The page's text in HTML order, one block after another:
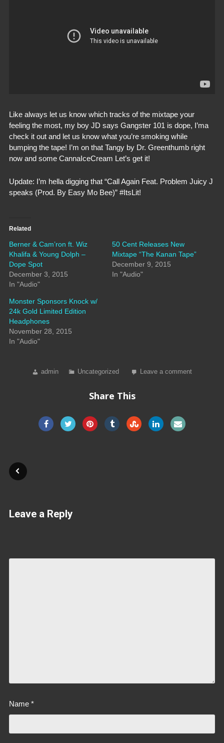
Like always let us know which tracks of the mixtape your
feeling the most, my boy JD says Gangster 101 is dope, I’ma
check it out and let us know what you’re smoking while
bumping the tape! I’m on that Tangy by Dr. Greenthumb right
now and some CannaIceCream Let’s get it!
Update: I’m hella digging that “Call Again Feat. Problem Juicy J
speaks (Prod. By Easy Mo Bee)” #ItsLit!
Related
Berner & Cam’ron ft. Wiz
Khalifa & Young Dolph –
Dope Spot
December 3, 2015
In "Audio"
50 Cent Releases New
Mixtape “The Kanan Tape”
December 9, 2015
In "Audio"
Monster Sponsors Knock w/
24k Gold Limited Edition
Headphones
November 28, 2015
In "Audio"
admin Uncategorized Leave a comment
Share This
Leave a Reply
Name *